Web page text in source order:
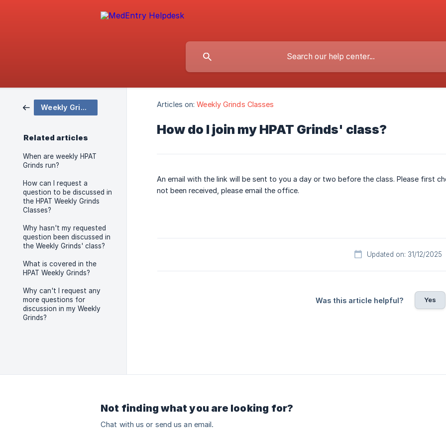
Weekly Grinds Classes
Related articles
When are weekly HPAT
Grinds run?
How can I request a
question to be discussed in
the HPAT Weekly Grinds
Classes?
Why hasn't my requested
question been discussed in
the Weekly Grinds' class?
What is covered in the
HPAT Weekly Grinds?
Why can't I request any
more questions for
discussion in my Weekly
Grinds?
Articles on: Weekly Grinds Classes
How do I join my HPAT Grinds' class?
An email with the link will be sent to you a day or two before the class. Please first
not been received, please email the office.
Updated on: 31/12/2025
Was this article helpful? Yes
Not finding what you are looking for?
Chat with us or send us an email.